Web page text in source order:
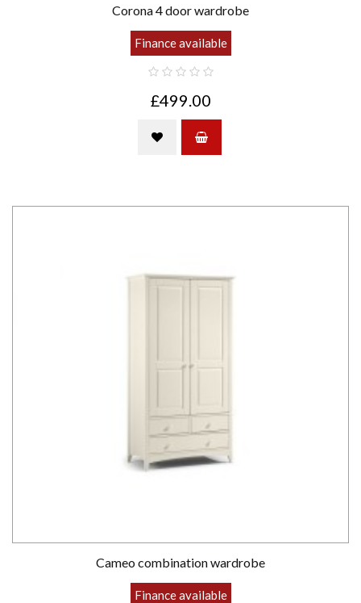
Corona 4 door wardrobe
Finance available
£499.00
Cameo combination wardrobe
Finance available